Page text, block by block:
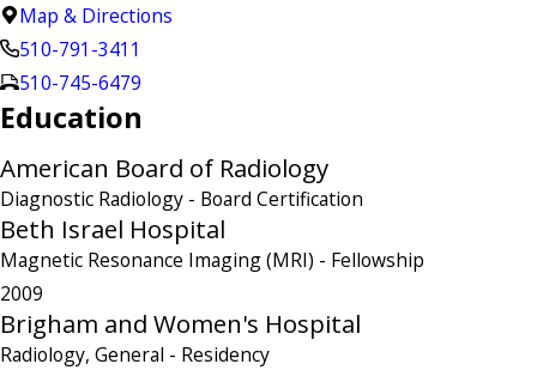
Map & Directions
510-791-3411
510-745-6479
Education
American Board of Radiology
Diagnostic Radiology - Board Certification
Beth Israel Hospital
Magnetic Resonance Imaging (MRI) - Fellowship
2009
Brigham and Women's Hospital
Radiology, General - Residency